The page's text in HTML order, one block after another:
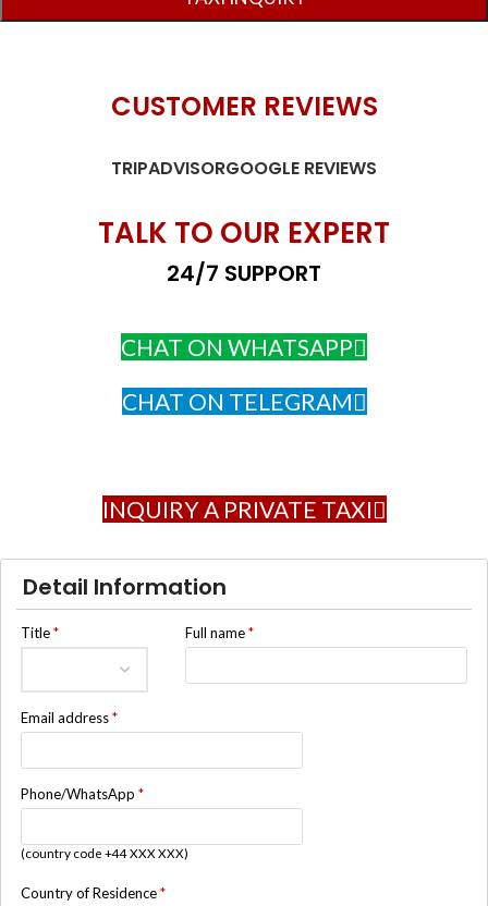
CUSTOMER REVIEWS
TRIPADVISORGOOGLE REVIEWS
TALK TO OUR EXPERT
24/7 SUPPORT
CHAT ON WHATSAPP
CHAT ON TELEGRAM
INQUIRY A PRIVATE TAXI
Detail Information
Title* Full name*
Email address*
Phone/WhatsApp*
(country code +44 XXX XXX)
Country of Residence*